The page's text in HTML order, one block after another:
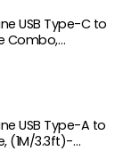
USB Type-C to
Combo,
of 3)
USB Type-A to
(1M/3.3ft)-